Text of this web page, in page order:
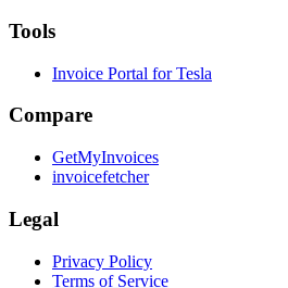
Tools
Invoice Portal for Tesla
Compare
GetMyInvoices
invoicefetcher
Legal
Privacy Policy
Terms of Service